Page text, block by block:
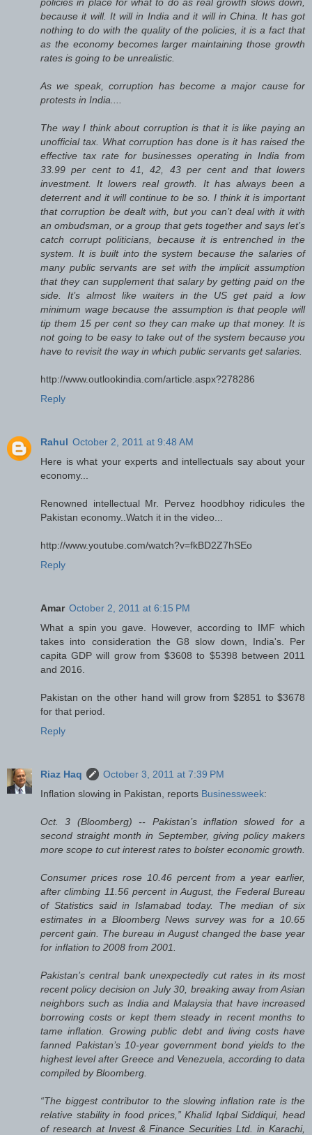
because it will. It will in India and it will in China. It has got
nothing to do with the quality of the policies, it is a fact that
as the economy becomes larger maintaining those growth
rates is going to be unrealistic.
As we speak, corruption has become a major cause for
protests in India....
The way I think about corruption is that it is like paying an
unofficial tax. What corruption has done is it has raised the
effective tax rate for businesses operating in India from
33.99 per cent to 41, 42, 43 per cent and that lowers
investment. It lowers real growth. It has always been a
deterrent and it will continue to be so. I think it is important
that corruption be dealt with, but you can’t deal with it with
an ombudsman, or a group that gets together and says let’s
catch corrupt politicians, because it is entrenched in the
system. It is built into the system because the salaries of
many public servants are set with the implicit assumption
that they can supplement that salary by getting paid on the
side. It’s almost like waiters in the US get paid a low
minimum wage because the assumption is that people will
tip them 15 per cent so they can make up that money. It is
not going to be easy to take out of the system because you
have to revisit the way in which public servants get salaries.
http://www.outlookindia.com/article.aspx?278286
Reply
Rahul October 2, 2011 at 9:48 AM
Here is what your experts and intellectuals say about your
economy...
Renowned intellectual Mr. Pervez hoodbhoy ridicules the
Pakistan economy..Watch it in the video...
http://www.youtube.com/watch?v=fkBD2Z7hSEo
Reply
Amar October 2, 2011 at 6:15 PM
What a spin you gave. However, according to IMF which
takes into consideration the G8 slow down, India's. Per
capita GDP will grow from $3608 to $5398 between 2011
and 2016.
Pakistan on the other hand will grow from $2851 to $3678
for that period.
Reply
Riaz Haq
October 3, 2011 at 7:39 PM
Inflation slowing in Pakistan, reports Businessweek:
Oct. 3 (Bloomberg) -- Pakistan’s inflation slowed for a
second straight month in September, giving policy makers
more scope to cut interest rates to bolster economic growth.
Consumer prices rose 10.46 percent from a year earlier,
after climbing 11.56 percent in August, the Federal Bureau
of Statistics said in Islamabad today. The median of six
estimates in a Bloomberg News survey was for a 10.65
percent gain. The bureau in August changed the base year
for inflation to 2008 from 2001.
Pakistan’s central bank unexpectedly cut rates in its most
recent policy decision on July 30, breaking away from Asian
neighbors such as India and Malaysia that have increased
borrowing costs or kept them steady in recent months to
tame inflation. Growing public debt and living costs have
fanned Pakistan’s 10-year government bond yields to the
highest level after Greece and Venezuela, according to data
compiled by Bloomberg.
“The biggest contributor to the slowing inflation rate is the
relative stability in food prices,” Khalid Iqbal Siddiqui, head
of research at Invest & Finance Securities Ltd. in Karachi,